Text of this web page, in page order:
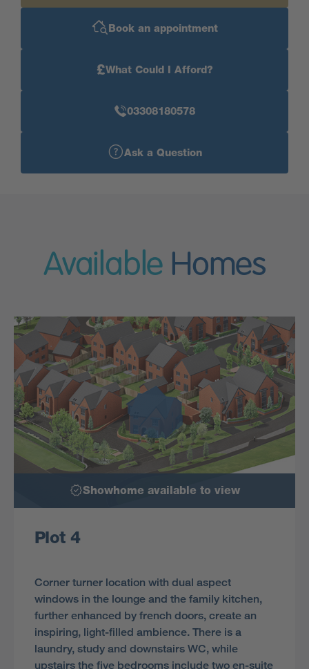
Book an appointment
£What Could I Afford?
03308180578
Ask a Question
Available Homes
Showhome available to view
Plot 4
Corner turner location with dual aspect
windows in the lounge and the family kitchen,
further enhanced by french doors, create an
inspiring, light-filled ambience. There is a
laundry, study and downstairs WC, while
upstairs the five bedrooms include two en-suite